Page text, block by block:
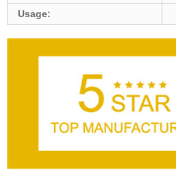
Usage: